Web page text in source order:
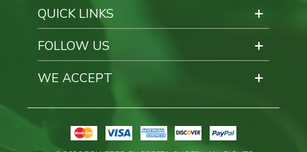
QUICK LINKS
FOLLOW US
WE ACCEPT